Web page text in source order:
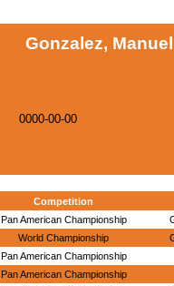
Gonzalez,
0000-00-00
Competition
Pan American Championship
World Championship
Pan American Championship
Pan American Championship